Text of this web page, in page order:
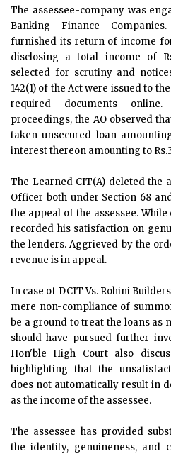
The assessee-company was
Banking Finance
furnished its return of income for
disclosing a total income of
selected for scrutiny and
142(1) of the Act were issued to
required documents
proceedings, the AO observed
taken unsecured loan
interest thereon amounting to
The Learned CIT(A) deleted the
Officer both under Section 68
the appeal of the assessee.
recorded his satisfaction on
the lenders. Aggrieved by the
revenue is in appeal.
In case of DCIT Vs. Rohini
mere non-compliance of
be a ground to treat the loans as
should have pursued further
Hon'ble High Court also
highlighting that the
does not automatically result in
as the income of the assessee.
The assessee has provided
the identity, genuineness, and